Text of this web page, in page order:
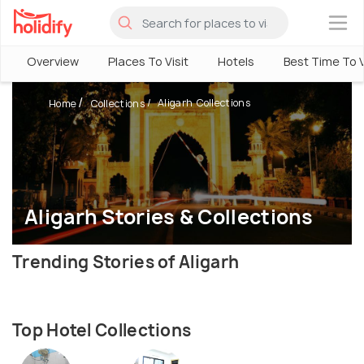
×
Overview Places To Visit Hotels Best Time To
Aligarh Stories & Collections
Home Collections Aligarh Collections
Trending Stories of Aligarh
Top Hotel Collections